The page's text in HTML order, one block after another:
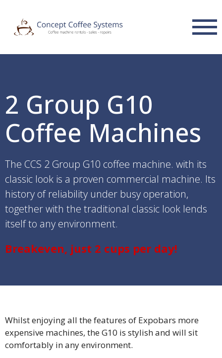
2 Group G10
Coffee Machines
The CCS 2 Group G10 coffee machine. with its
classic look is a proven commercial machine. Its
history of reliability under busy operation,
together with the traditional classic look lends
itself to any environment.
Breakeven, just 2 cups per day!
Whilst enjoying all the features of Expobars more
expensive machines, the G10 is stylish and will sit
comfortably in any environment.